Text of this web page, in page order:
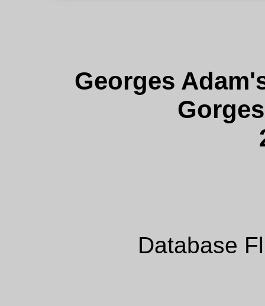
Georges
Database